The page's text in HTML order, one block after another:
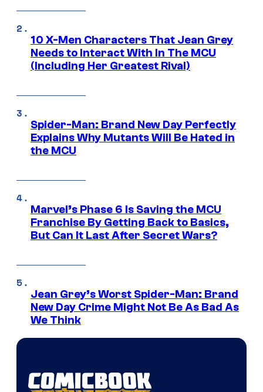
10 X-Men Characters That Jean Grey
Needs to Interact With In The MCU
(Including Her Greatest Rival)
Spider-Man: Brand New Day Perfectly
Explains Why Mutants Will Be Hated in
the MCU
Marvel’s Phase 6 Is Saving the MCU
Franchise By Getting Back to Basics,
But Can It Last After Secret Wars?
Jean Grey’s Worst Spider-Man: Brand
New Day Crime Might Not Be As Bad As
We Think